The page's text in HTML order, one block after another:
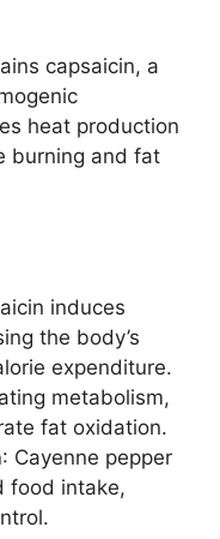
capsaicin, a
heat production
burning and fat
induces
the body’s
expenditure.
metabolism,
fat oxidation.
: Cayenne pepper
food intake,